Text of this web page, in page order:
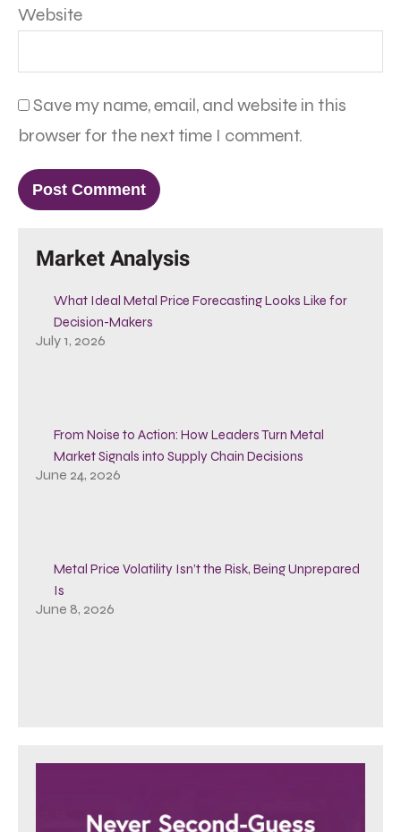
Website
Save my name, email, and website in this
browser for the next time I comment.
Market Analysis
What Ideal Metal Price Forecasting Looks Like for
Decision-Makers
July 1, 2026
From Noise to Action: How Leaders Turn Metal
Market Signals into Supply Chain Decisions
June 24, 2026
Metal Price Volatility Isn’t the Risk, Being Unprepared
Is
June 8, 2026